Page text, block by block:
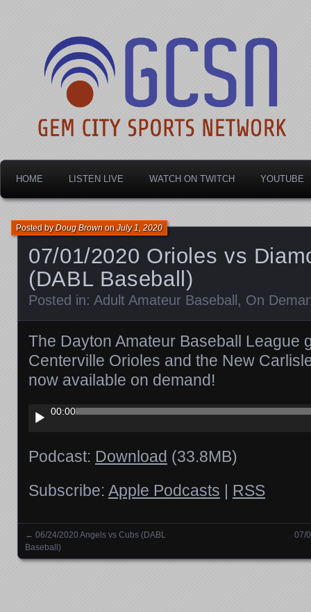
Gem City Sports
HOME LISTEN LIVE WATCH ON TWITCH YOUTUBE
07/01/2020 Orioles vs
(DABL Baseball)
Posted byDoug BrownonJuly 1, 2020
Posted in: Adult Amateur Baseball , On
The Dayton Amateur Baseball League
Centerville Orioles and the New
now available on demand!
Audio
Player
00:00
Podcast: Download (33.8MB)
Subscribe: Apple Podcasts | RSS
Posts navigation
← 06/24/2020 Angels vs Cubs (DABL
Baseball)
07/